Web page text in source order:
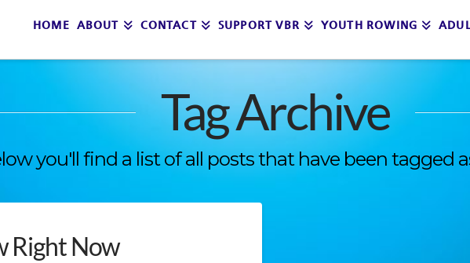
HOME ABOUT CONTACT SUPPORT VBR YOUTH ROWING
Tag Archive
you'll find a list of all posts that have been tagged
Right Now